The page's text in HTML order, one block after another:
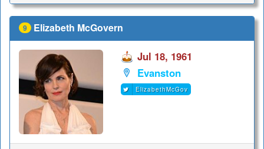
9 Elizabeth McGovern
Jul 18, 1961
Evanston
ElizabethMcGov